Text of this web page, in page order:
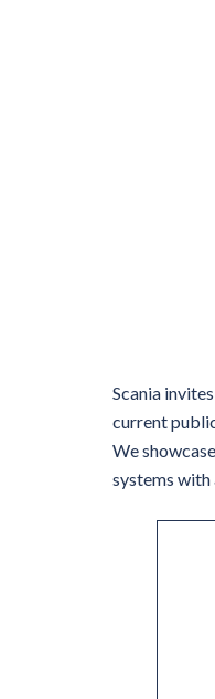
Scania
current
We
systems